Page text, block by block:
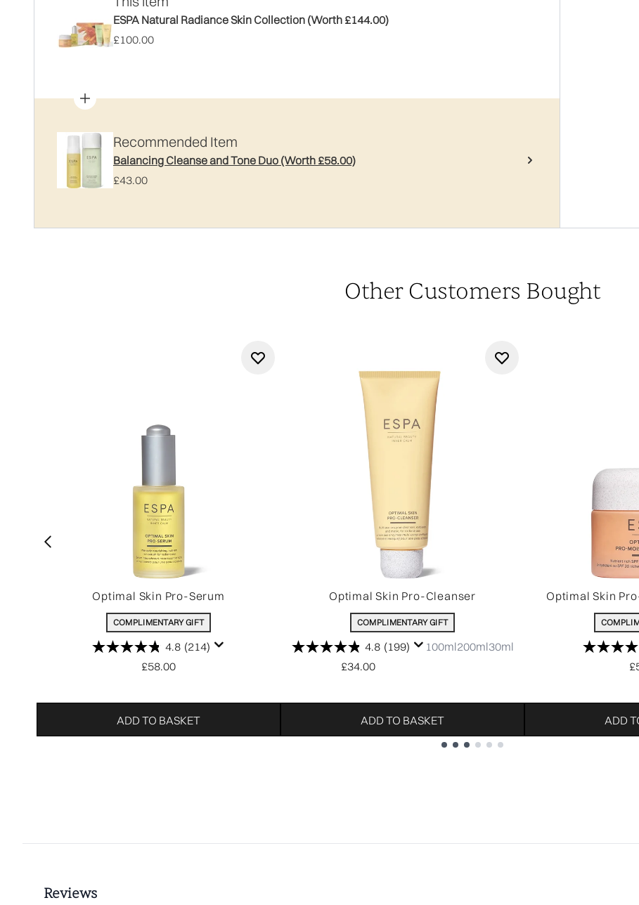
ESPA Natural Radiance Skin Collection (Worth £144.00)
£100.00
Recommended Item
Balancing Cleanse and Tone Duo (Worth £58.00)
£43.00
Other Customers Bought
Optimal Skin Pro-Serum
COMPLIMENTARY GIFT
4.8 (214)
£58.00
ADD TO BASKET
Optimal Skin Pro-Cleanser
COMPLIMENTARY GIFT
4.8 (199)
£34.00
100ml200ml30ml
ADD TO BASKET
Optimal Skin
ADD